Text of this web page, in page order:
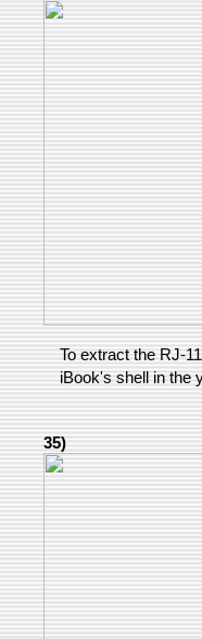
To extract the RJ-
iBook's shell in the
35)